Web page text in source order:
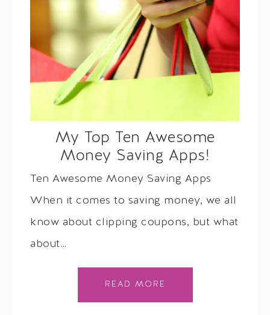
My Top Ten Awesome
Money Saving Apps!
Ten Awesome Money Saving Apps
When it comes to saving money, we all
know about clipping coupons, but what
about…
READ MORE